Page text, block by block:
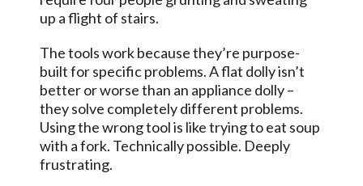
up a flight of stairs.
The tools work because they’re purpose-
built for specific problems. A flat dolly isn’t
better or worse than an appliance dolly –
they solve completely different problems.
Using the wrong tool is like trying to eat soup
with a fork. Technically possible. Deeply
frustrating.